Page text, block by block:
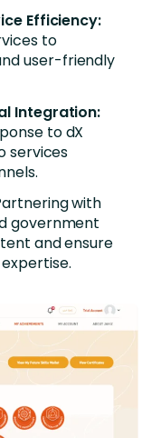
Efficiency:
to
user-friendly
Integration:
to dX
services
with
government
and ensure